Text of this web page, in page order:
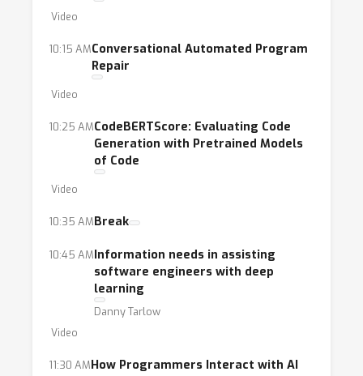
Video
10:15 AMConversational Automated Program
Repair
Video
10:25 AMCodeBERTScore: Evaluating Code
Generation with Pretrained Models
of Code
Video
10:35 AMBreak
10:45 AMInformation needs in assisting
software engineers with deep
learning
Danny Tarlow
Video
11:30 AMHow Programmers Interact with AI